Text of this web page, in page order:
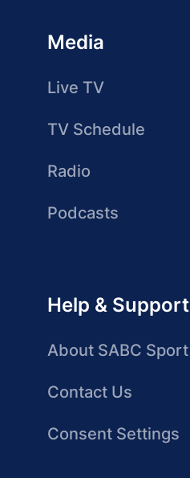
Media
Live TV
TV Schedule
Radio
Podcasts
Help & Support
About SABC Sport
Contact Us
Consent Settings